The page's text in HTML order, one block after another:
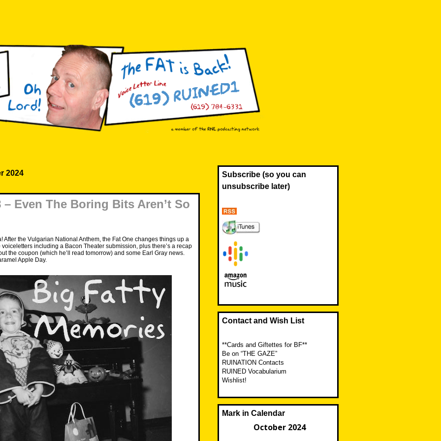
2024
– Even The Boring Bits Aren’t So
After the Vulgarian National Anthem, the Fat One changes things up a
including a Bacon Theater submission, plus there’s a recap
the coupon (which he’ll read tomorrow) and some Earl Gray news.
Apple Day.
Subscribe (so you can
unsubscribe later)
Contact and Wish List
**Cards and Giftettes for BF**
Be on “THE GAZE”
RUINATION Contacts
RUINED Vocabularium
Wishlist!
Mark in Calendar
October 2024